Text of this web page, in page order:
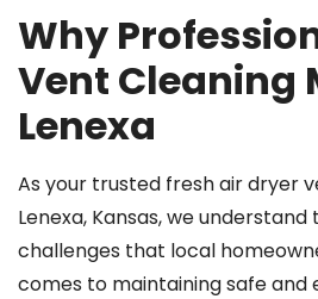
Why
Vent Cleaning
Lenexa
As your trusted fresh air dryer
Lenexa, Kansas, we understand
challenges that local
comes to maintaining safe and